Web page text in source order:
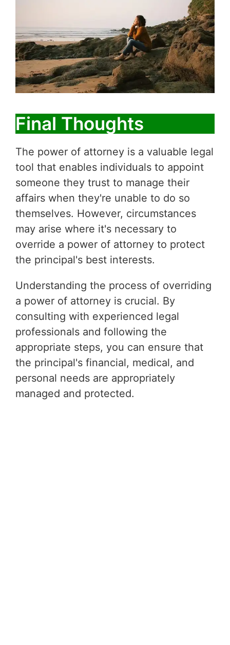
Final Thoughts
The power of attorney is a valuable legal
tool that enables individuals to appoint
someone they trust to manage their
affairs when they're unable to do so
themselves. However, circumstances
may arise where it's necessary to
override a power of attorney to protect
the principal's best interests.
Understanding the process of overriding
a power of attorney is crucial. By
consulting with experienced legal
professionals and following the
appropriate steps, you can ensure that
the principal's financial, medical, and
personal needs are appropriately
managed and protected.